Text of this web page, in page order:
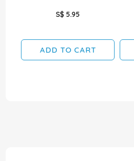
S$ 5.95
ADD TO CART